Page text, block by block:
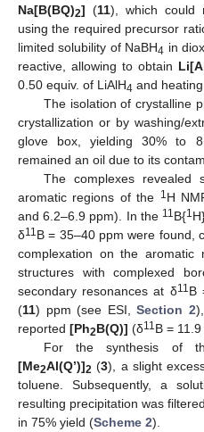
Na[B(BQ)2] (11), which could
using the required precursor
limited solubility of NaBH4 in
reactive, allowing to obtain
0.50 equiv. of LiAlH4 and
The isolation of crystalline
crystallization or by washing/
glove box, yielding 30% to
remained an oil due to its
The complexes revealed
aromatic regions of the 1H
and 6.2–6.9 ppm). In the 11B{1
δ11B = 35–40 ppm were found,
complexation on the aromatic
structures with complexed
secondary resonances at δ11B
(11) ppm (see ESI,Section 2
reported [Ph2B(Q)] (δ11B =
For the synthesis of
[Me2Al(Q’)]2 (3), a slight
toluene. Subsequently, a
resulting precipitation was
in 75% yield (Scheme 2).